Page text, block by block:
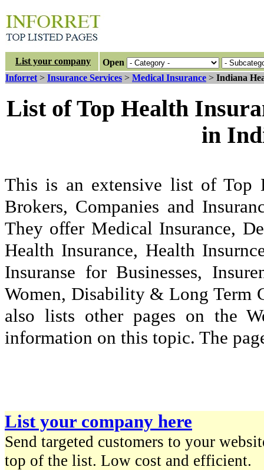
List your company
Open
Inforret > Insurance Services > Medical Insurance > Indiana
List of Top Health
in
This is an extensive list of Top
Brokers, Companies and
They offer Medical Insurance,
Health Insurance, Health
Insuranse for Businesses,
Women, Disability & Long Term
also lists other pages on the
information on this topic. The
List your company here
Send targeted customers to your
top of the list. Low cost and efficient.